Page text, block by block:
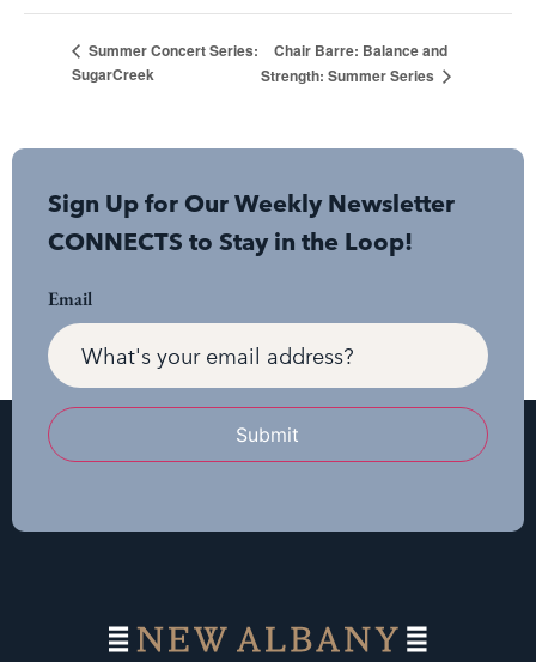
Summer Concert Series:
SugarCreek
Chair Barre: Balance and
Strength: Summer Series
Sign Up for Our Weekly Newsletter
CONNECTS to Stay in the Loop!
Email
Submit